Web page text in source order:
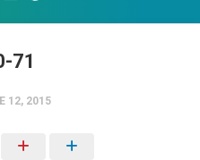
71
12, 2015